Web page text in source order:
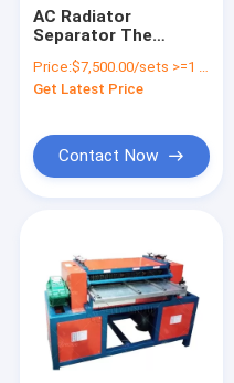
AC Radiator
Separator The
for Recycling
Aluminium Radiator
Price:$7,500.00/sets >=1 sets
Get Latest Price
Contact Now